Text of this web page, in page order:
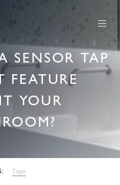
SENSOR TAP
FEATURE
YOUR
Taps